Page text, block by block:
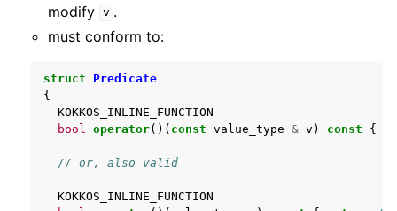
modify v .
must conform to:
struct
Predicate
{
KOKKOS_INLINE_FUNCTION
bool
operator()( const value_type & v ) const {
// or, also valid
KOKKOS_INLINE_FUNCTION